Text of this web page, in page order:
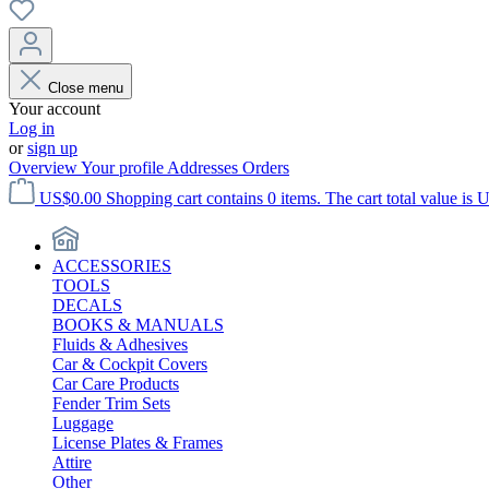
Close menu
Your account
Log in
orsign up
OverviewYour profile Addresses Orders
US$0.00 Shopping cart contains 0 items. The cart total value is
ACCESSORIES
TOOLS
DECALS
BOOKS & MANUALS
Fluids & Adhesives
Car & Cockpit Covers
Car Care Products
Fender Trim Sets
Luggage
License Plates & Frames
Attire
Other